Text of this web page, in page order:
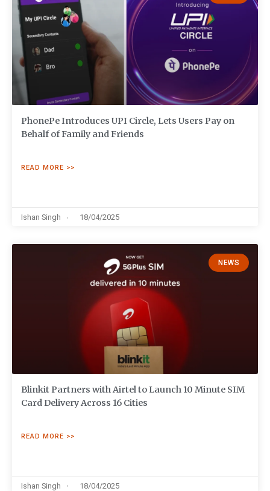
PhonePe Introduces UPI Circle, Lets Users Pay on
Behalf of Family and Friends
READ MORE >>
Ishan Singh 18/04/2025
NEWS
Blinkit Partners with Airtel to Launch 10 Minute SIM
Card Delivery Across 16 Cities
READ MORE >>
Ishan Singh 18/04/2025